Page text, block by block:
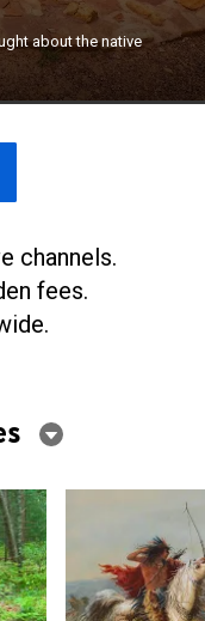
about the native
came
who
true
channels.
fees.